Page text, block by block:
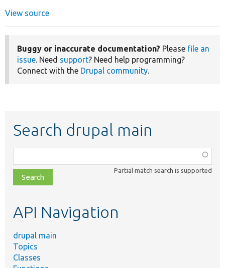
View source
Buggy or inaccurate documentation? Please file an
issue. Need support? Need help programming?
Connect with the Drupal community.
Search drupal main
class,
file,
topic,
Partial match search is supported
API Navigation
drupal main
Topics
Classes